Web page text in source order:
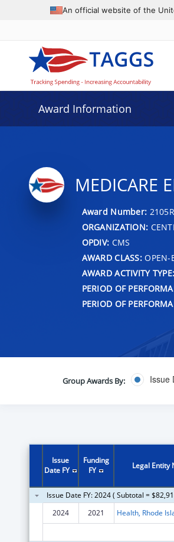
An official website of the
Award Information
MEDICARE
Award Number:
ORGANIZATION:
OPDIV: CMS
AWARD CLASS:OPEN-
AWARD ACTIVITY TYPE:
PERIOD OF
PERIOD OF
Group Awards By: Issue
Issue
Date FY
Funding
FY
Legal Entity
Issue Date FY: 2024 ( Subtotal =
2024
2021